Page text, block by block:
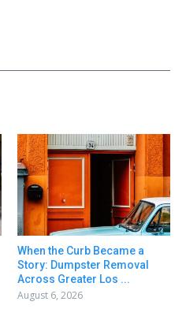
When the Curb Became a
Story: Dumpster Removal
Across Greater Los ...
August 6, 2026